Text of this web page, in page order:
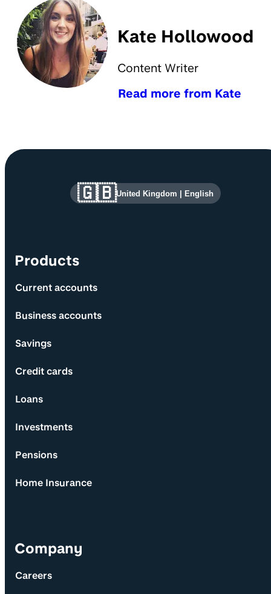
Kate Hollowood
Content Writer
Read more from Kate
Site information and links
Products
Current accounts
Business accounts
Savings
Credit cards
Loans
Investments
Pensions
Home Insurance
Company
Careers
🇬🇧United Kingdom | English